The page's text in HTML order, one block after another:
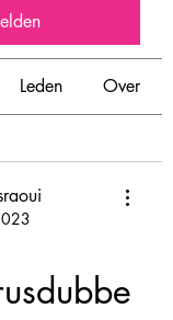
Leden Over